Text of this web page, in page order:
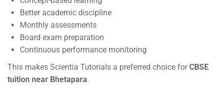
Better academic discipline
Monthly assessments
Board exam preparation
Continuous performance monitoring
This makes Scientia Tutorials a preferred choice forCBSE
tuition near Bhetapara.